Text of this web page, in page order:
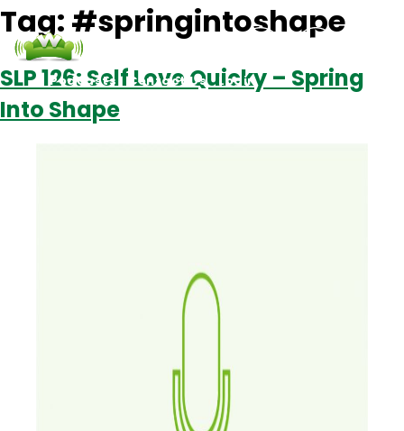
Podcasts Contact Us Login
Tag: #springintoshape
SLP 126: Self Love Quicky – Spring
Into Shape